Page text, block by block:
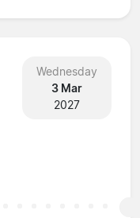
Wednesday
3 Mar
2027